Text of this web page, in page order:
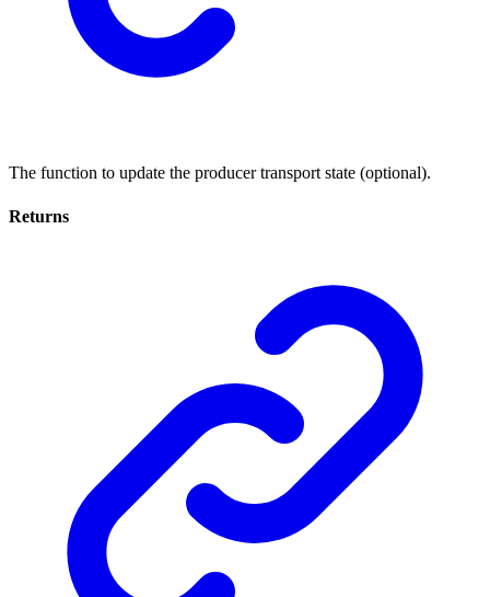
The function to update the producer transport state (optional).
Returns